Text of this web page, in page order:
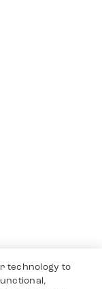
technology to